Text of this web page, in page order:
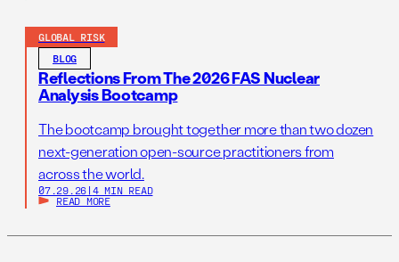
GLOBAL RISK
BLOG
Reflections From The 2026 FAS Nuclear
Analysis Bootcamp
The bootcamp brought together more than two dozen
next-generation open-source practitioners from
across the world.
07.29.26 | 4 MIN READ
READ MORE